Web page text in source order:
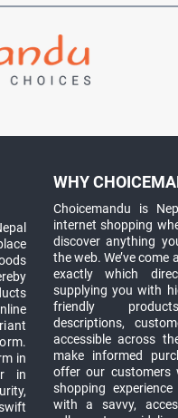
in
in
WHY
Choicemandu is
internet shopping
discover anything
the web. We’ve come
exactly which
supplying you with
friendly
descriptions,
accessible across
make informed
offer our customers
shopping
with a savvy,